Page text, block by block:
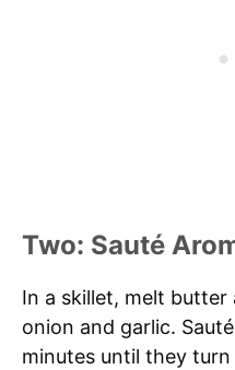
Two: Sauté
In a skillet, melt
onion and garlic.
minutes until they